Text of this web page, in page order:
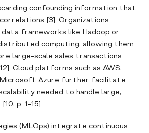
confounding information that
[3]. Organizations
frameworks like Hadoop or
computing, allowing them
large‐scale sales transactions
Cloud platforms such as AWS,
Microsoft Azure further facilitate
needed to handle large,
p. 1-15].
(MLOps) integrate continuous